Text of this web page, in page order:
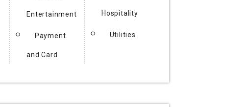
Entertainment
Payment
and Card
Hospitality
Utilities